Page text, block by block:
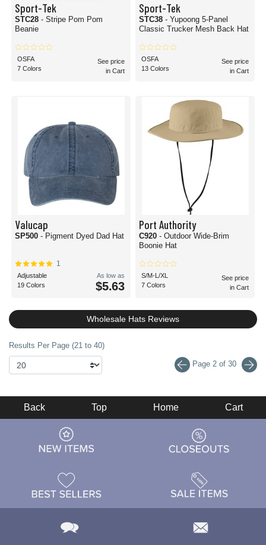
Sport-Tek
STC28 - Stripe Pom Pom
Beanie
OSFA
7 Colors
See price
in Cart
Sport-Tek
STC38 - Yupoong 5-Panel
Classic Trucker Mesh Back Hat
OSFA
13 Colors
See price
in Cart
Valucap
SP500 - Pigment Dyed Dad Hat
1
Adjustable
19 Colors
As low as
$5.63
Port Authority
C920 - Outdoor Wide-Brim
Boonie Hat
S/M-L/XL
7 Colors
See price
in Cart
Wholesale Hats Reviews
Results Per Page (21 to 40)
Page 2 of 30
Back Top Home Cart